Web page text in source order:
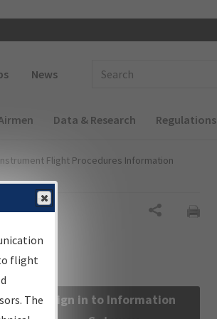
News
Data & Research Regulations
Flight Procedures Information
Sign in to Information
flight
The